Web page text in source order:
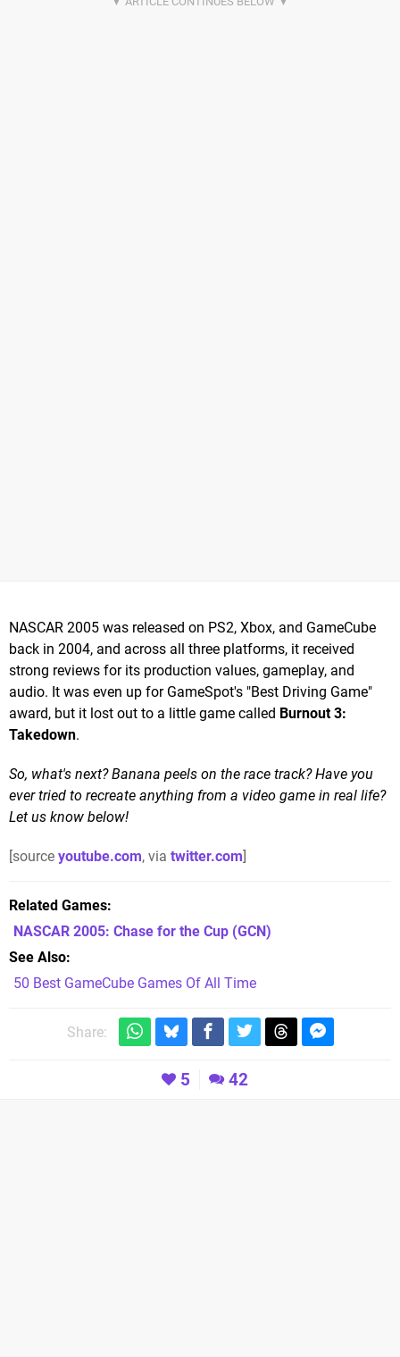
NASCAR 2005 was released on PS2, Xbox, and GameCube
back in 2004, and across all three platforms, it received
strong reviews for its production values, gameplay, and
audio. It was even up for GameSpot's "Best Driving Game"
award, but it lost out to a little game called Burnout 3:
Takedown.
So, what's next? Banana peels on the race track? Have you
ever tried to recreate anything from a video game in real life?
Let us know below!
[source youtube.com, via twitter.com]
Related Games
NASCAR 2005: Chase for the Cup (GCN)
See Also
50 Best GameCube Games Of All Time
Share:
5 42